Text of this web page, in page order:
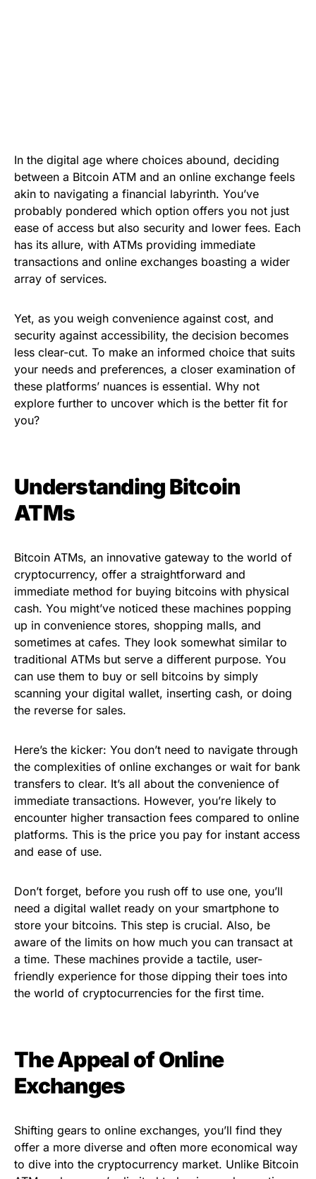
In the digital age where choices abound, deciding
between a Bitcoin ATM and an online exchange feels
akin to navigating a financial labyrinth. You’ve
probably pondered which option offers you not just
ease of access but also security and lower fees. Each
has its allure, with ATMs providing immediate
transactions and online exchanges boasting a wider
array of services.
Yet, as you weigh convenience against cost, and
security against accessibility, the decision becomes
less clear-cut. To make an informed choice that suits
your needs and preferences, a closer examination of
these platforms’ nuances is essential. Why not
explore further to uncover which is the better fit for
you?
Understanding Bitcoin
ATMs
Bitcoin ATMs, an innovative gateway to the world of
cryptocurrency, offer a straightforward and
immediate method for buying bitcoins with physical
cash. You might’ve noticed these machines popping
up in convenience stores, shopping malls, and
sometimes at cafes. They look somewhat similar to
traditional ATMs but serve a different purpose. You
can use them to buy or sell bitcoins by simply
scanning your digital wallet, inserting cash, or doing
the reverse for sales.
Here’s the kicker: You don’t need to navigate through
the complexities of online exchanges or wait for bank
transfers to clear. It’s all about the convenience of
immediate transactions. However, you’re likely to
encounter higher transaction fees compared to online
platforms. This is the price you pay for instant access
and ease of use.
Don’t forget, before you rush off to use one, you’ll
need a digital wallet ready on your smartphone to
store your bitcoins. This step is crucial. Also, be
aware of the limits on how much you can transact at
a time. These machines provide a tactile, user-
friendly experience for those dipping their toes into
the world of cryptocurrencies for the first time.
The Appeal of Online
Exchanges
Shifting gears to online exchanges, you’ll find they
offer a more diverse and often more economical way
to dive into the cryptocurrency market. Unlike Bitcoin